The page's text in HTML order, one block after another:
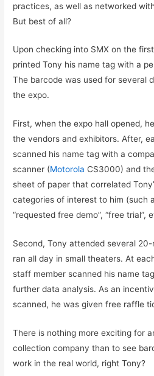
practices, as well as networked
But best of all?
Upon checking into SMX on the
printed Tony his name tag with a
The barcode was used for several
the expo.
First, when the expo hall opened,
the vendors and exhibitors. After,
scanned his name tag with a
scanner (Motorola CS3000) and
sheet of paper that correlated
categories of interest to him (such
“requested free demo”, “free trial”,
Second, Tony attended several
ran all day in small theaters. At
staff member scanned his name
further data analysis. As an
scanned, he was given free raffle
There is nothing more exciting for
collection company than to see
work in the real world, right Tony?